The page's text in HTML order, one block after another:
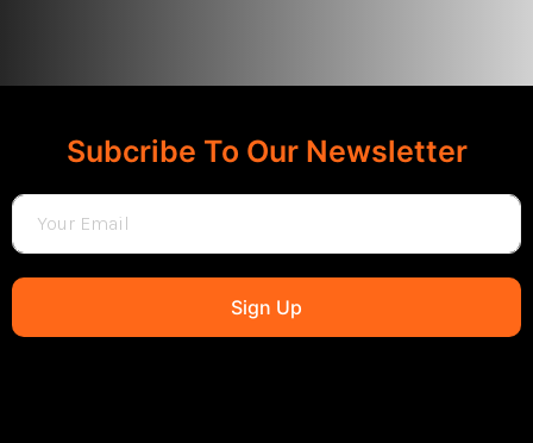
Subcribe To Our Newsletter
Sign Up